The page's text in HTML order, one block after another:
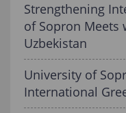
Strengthening
of Sopron Meets
Uzbekistan
University of
International